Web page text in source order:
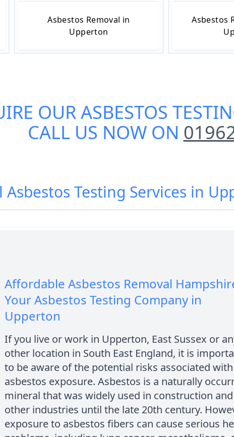
Asbestos Removal in
Upperton
Asbestos
OURASBESTOS
CALL US NOW ON
Asbestos Testing Services in
Affordable Asbestos Removal
Your Asbestos Testing Company in
Upperton
If you live or work in Upperton, East Sussex or
other location in South East England, it is
to be aware of the potential risks associated with
asbestos exposure. Asbestos is a naturally
mineral that was widely used in construction and
other industries until the late 20th century.
exposure to asbestos fibers can cause serious